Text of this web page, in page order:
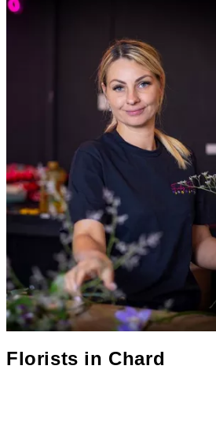
Florists in Chard